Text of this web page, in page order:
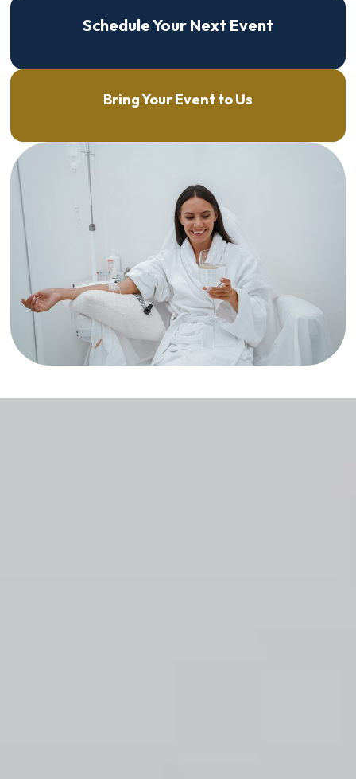
Schedule Your Next Event
Bring Your Event to Us